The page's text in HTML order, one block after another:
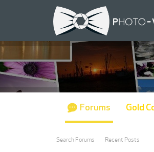
Forums
Search Forums Recent Posts
Gold